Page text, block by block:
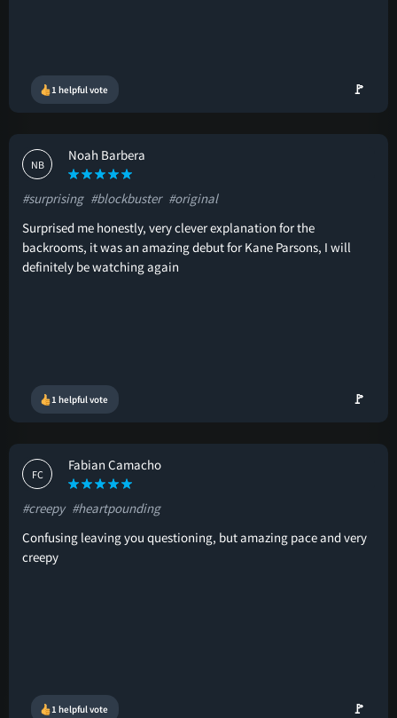
1 helpful vote 🚩
NB
Noah Barbera
#surprising #blockbuster #original
Surprised me honestly, very clever explanation for the
backrooms, it was an amazing debut for Kane Parsons, I will
definitely be watching again
1 helpful vote 🚩
FC
Fabian Camacho
#creepy #heartpounding
Confusing leaving you questioning, but amazing pace and very
creepy
1 helpful vote 🚩